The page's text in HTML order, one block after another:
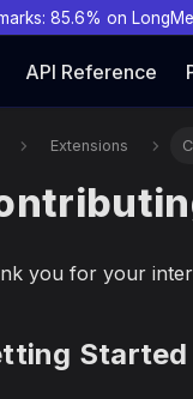
85.6% on
API Reference
Extensions
you for your
Started